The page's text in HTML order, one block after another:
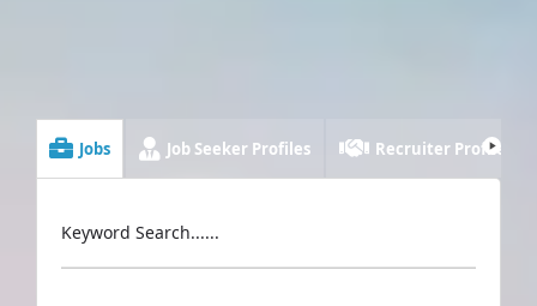
Jobs Job Seeker Profiles Recruiter Profiles
Keyword Search......